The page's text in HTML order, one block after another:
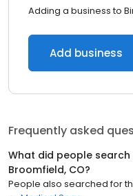
Adding a business to
Add business
Frequently asked
What did people
Broomfield, CO?
People also searched for